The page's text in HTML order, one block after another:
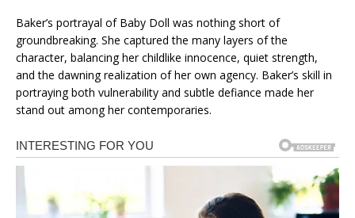
Baker’s portrayal of Baby Doll was nothing short of
groundbreaking. She captured the many layers of the
character, balancing her childlike innocence, quiet strength,
and the dawning realization of her own agency. Baker’s skill in
portraying both vulnerability and subtle defiance made her
stand out among her contemporaries.